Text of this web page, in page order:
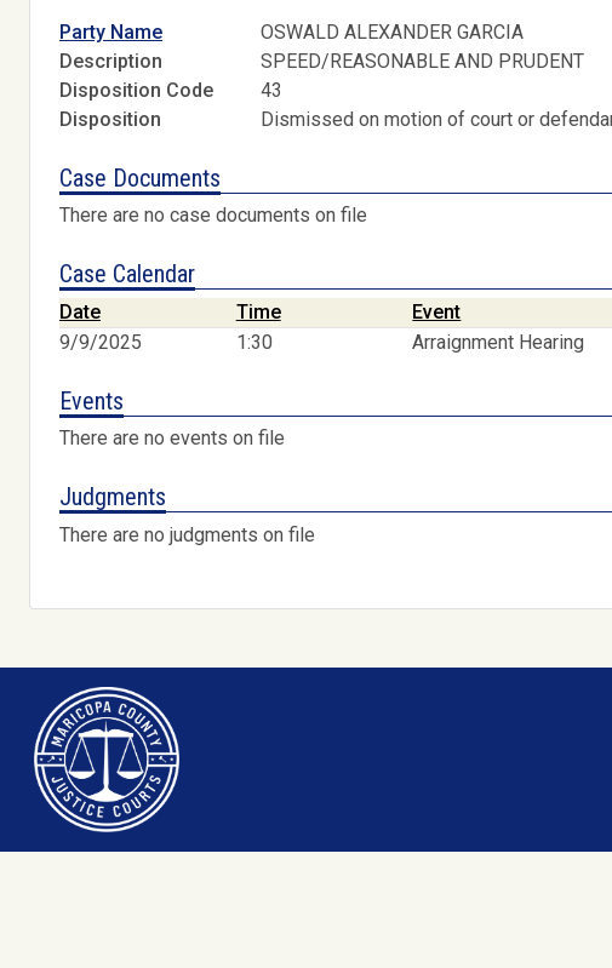
Party Name OSWALD ALEXANDER GARCIA
Description
SPEED/REASONABLE AND PRUDENT
Disposition Code
43
Disposition
Dismissed on motion of court or
Case Documents
There are no case documents on file
Case Calendar
Date Time Event
9/9/2025
1:30 Arraignment Hearing
Events
There are no events on file
Judgments
There are no judgments on file